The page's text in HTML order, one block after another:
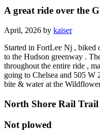
A great ride over the
April, 2026 by kaiser
Started in FortLee Nj , biked
to the Hudson greenway .
throughout the entire ride ,
going to Chelsea and 505 W
bite & water at the
North Shore Rail Trail
Not plowed